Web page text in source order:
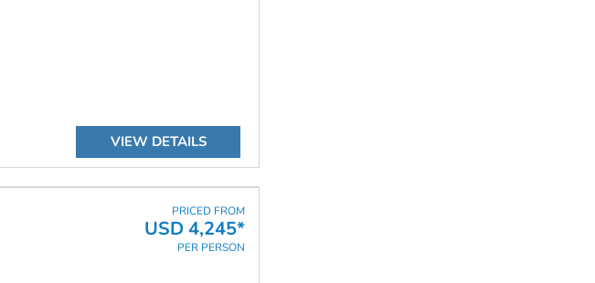
VIEW DETAILS
PRICED FROM
USD 4,245*
PER PERSON